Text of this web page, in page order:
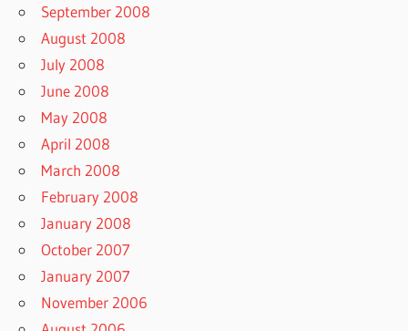
September 2008
August 2008
July 2008
June 2008
May 2008
April 2008
March 2008
February 2008
January 2008
October 2007
January 2007
November 2006